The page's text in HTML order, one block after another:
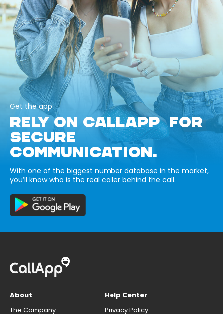
Get the app
RELY ON CALLAPP FOR
SECURE
COMMUNICATION.
With one of the biggest number database in the market,
you’ll know who is the real caller behind the call.
About
The Company
Help Center
Privacy Policy